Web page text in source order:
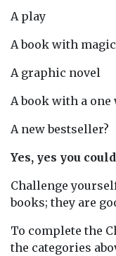
A play
A book with magic
A graphic novel
A book with a
A new bestseller?
Yes, yes you
Challenge
books; they are
To complete the
the categories